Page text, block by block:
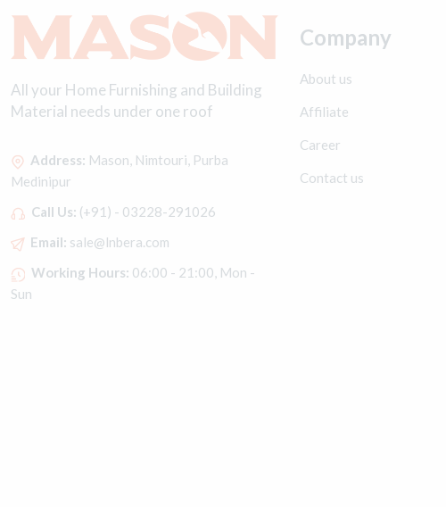
All your Home Furnishing and Building
Material needs under one roof
Address: Mason, Nimtouri, Purba
Medinipur
Call Us: (+91) - 03228-291026
Email: sale@lnbera.com
Working Hours: 06:00 - 21:00, Mon -
Sun
Company
About us
Affiliate
Career
Contact us